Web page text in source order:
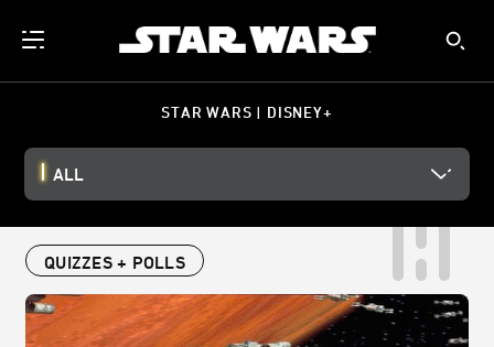
STAR WARS | DISNEY+
ALL
QUIZZES + POLLS